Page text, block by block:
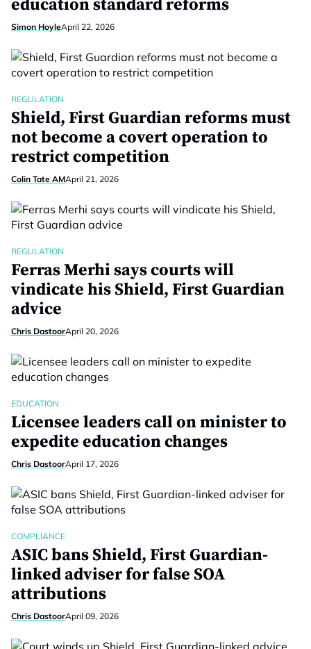
education standard reforms
Simon HoyleApril 22, 2026
REGULATION
Shield, First Guardian reforms must
not become a covert operation to
restrict competition
Colin Tate AMApril 21, 2026
REGULATION
Ferras Merhi says courts will
vindicate his Shield, First Guardian
advice
Chris DastoorApril 20, 2026
EDUCATION
Licensee leaders call on minister to
expedite education changes
Chris DastoorApril 17, 2026
COMPLIANCE
ASIC bans Shield, First Guardian-
linked adviser for false SOA
attributions
Chris DastoorApril 09, 2026